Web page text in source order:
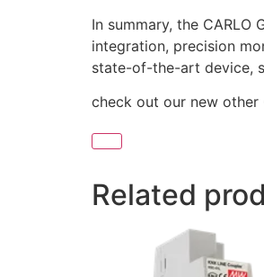
In summary, the
integration, precision
state-of-the-art device,
check out our new other
Related